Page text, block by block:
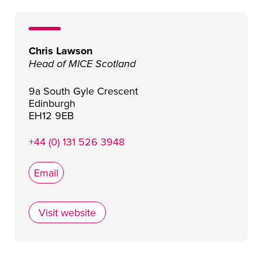
Chris Lawson
Head of MICE Scotland
9a South Gyle Crescent
Edinburgh
EH12 9EB
+44 (0) 131 526 3948
Email
Visit websiteHorizons by TPG